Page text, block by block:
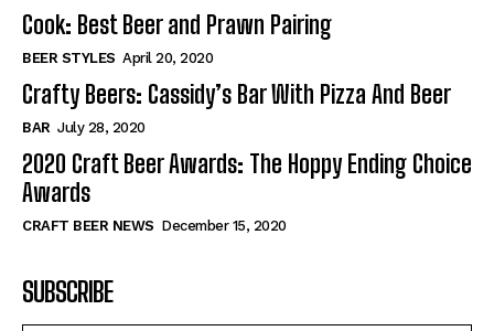
Cook: Best Beer and Prawn Pairing
BEER STYLES April 20, 2020
Crafty Beers: Cassidy’s Bar With Pizza And Beer
BAR July 28, 2020
2020 Craft Beer Awards: The Hoppy Ending Choice
Awards
CRAFT BEER NEWS December 15, 2020
SUBSCRIBE